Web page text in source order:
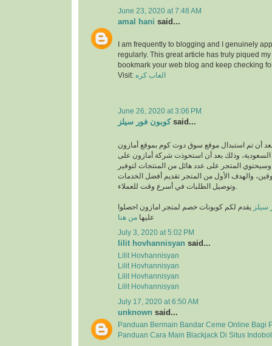
June 23, 2020 at 7:48 AM
amal hani said...
I am frequently to blogging and I genuinely
regularly. This great article has truly piqued my
bookmark your web blog and keep checking
Visit: العاب كره
June 26, 2020 at 3:06 PM
كوبون فور سيلزsaid...
أن تم استبدال موقع سوق دوت كوم بموقع أمازون
السعودية، وذلك بعد أن استحوذت شركة أمازون على
المتجر على عدد هائل من المنتجات لتوفير
والهدف الأول من المتجر تقديم أفضل الخدمات
سيلز يقدم لكم كوبونات خصم لمتجر امازون احصلوا
عليها من هنا
July 3, 2020 at 5:02 PM
lilit hovhannisyan said...
Lilit Hovhannisyan
Lilit Hovhannisyan
Lilit Hovhannisyan
Lilit Hovhannisyan
July 17, 2020 at 6:50 AM
unknown said...
Panduan Bermain Bandar Ceme Online Bagi
Panduan Cara Main Blackjack Di Situs